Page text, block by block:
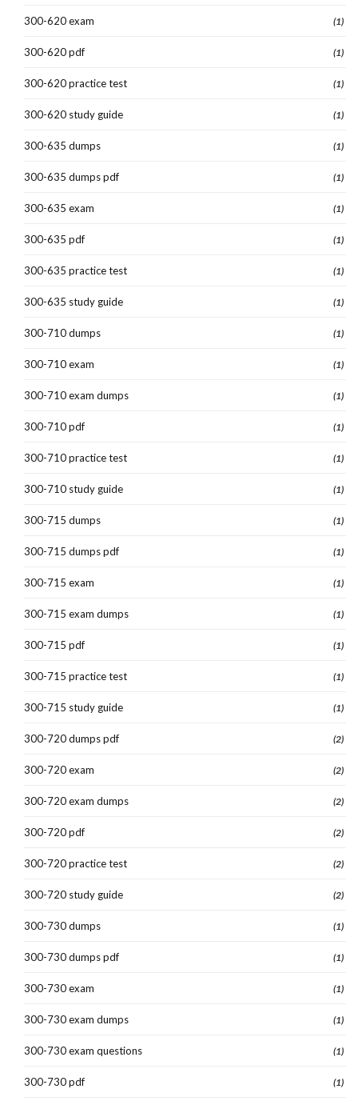
300-620 exam (1)
300-620 pdf (1)
300-620 practice test (1)
300-620 study guide (1)
300-635 dumps (1)
300-635 dumps pdf (1)
300-635 exam (1)
300-635 pdf (1)
300-635 practice test (1)
300-635 study guide (1)
300-710 dumps (1)
300-710 exam (1)
300-710 exam dumps (1)
300-710 pdf (1)
300-710 practice test (1)
300-710 study guide (1)
300-715 dumps (1)
300-715 dumps pdf (1)
300-715 exam (1)
300-715 exam dumps (1)
300-715 pdf (1)
300-715 practice test (1)
300-715 study guide (1)
300-720 dumps pdf (2)
300-720 exam (2)
300-720 exam dumps (2)
300-720 pdf (2)
300-720 practice test (2)
300-720 study guide (2)
300-730 dumps (1)
300-730 dumps pdf (1)
300-730 exam (1)
300-730 exam dumps (1)
300-730 exam questions (1)
300-730 pdf (1)